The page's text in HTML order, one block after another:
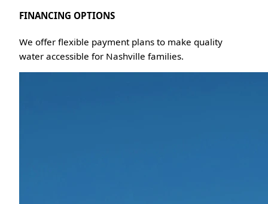
FINANCING OPTIONS
We offer flexible payment plans to make quality
water accessible for Nashville families.